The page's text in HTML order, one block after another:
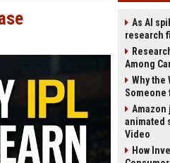
As AI
research
Among
Why the
Someone
Amazon
animated
Video
How